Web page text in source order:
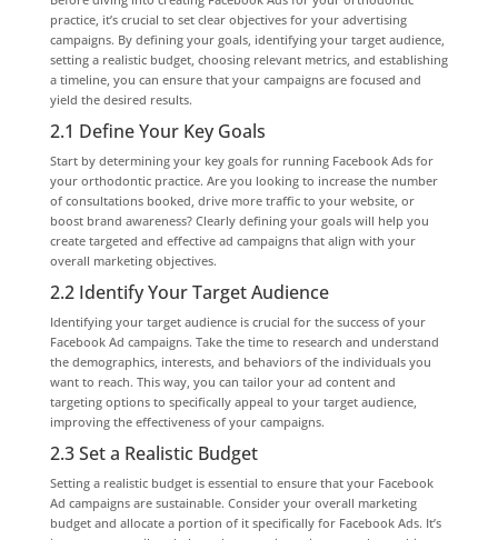
practice, it’s crucial to set clear objectives for your advertising
campaigns. By defining your goals, identifying your target audience,
setting a realistic budget, choosing relevant metrics, and establishing
a timeline, you can ensure that your campaigns are focused and
yield the desired results.
2.1 Define Your Key Goals
Start by determining your key goals for running Facebook Ads for
your orthodontic practice. Are you looking to increase the number
of consultations booked, drive more traffic to your website, or
boost brand awareness? Clearly defining your goals will help you
create targeted and effective ad campaigns that align with your
overall marketing objectives.
2.2 Identify Your Target Audience
Identifying your target audience is crucial for the success of your
Facebook Ad campaigns. Take the time to research and understand
the demographics, interests, and behaviors of the individuals you
want to reach. This way, you can tailor your ad content and
targeting options to specifically appeal to your target audience,
improving the effectiveness of your campaigns.
2.3 Set a Realistic Budget
Setting a realistic budget is essential to ensure that your Facebook
Ad campaigns are sustainable. Consider your overall marketing
budget and allocate a portion of it specifically for Facebook Ads. It’s